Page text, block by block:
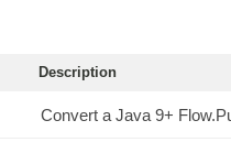
Description
Convert a Java 9+